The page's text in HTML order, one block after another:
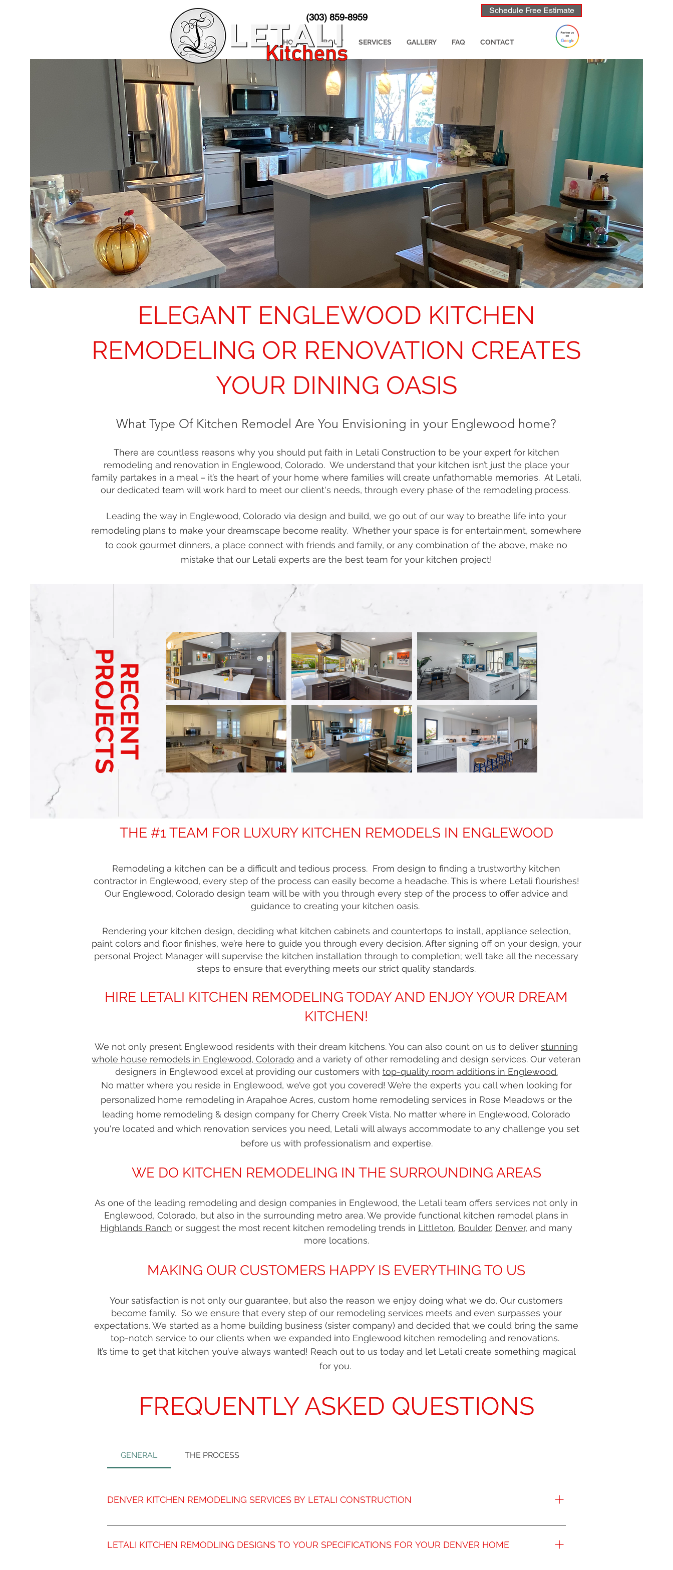
(303) 859-8959
Schedule Free Estimate
HOME ABOUT SERVICES GALLERY FAQ CONTACT
ELEGANT ENGLEWOOD KITCHEN
REMODELING OR RENOVATION CREATES
YOUR DINING OASIS
What Type Of Kitchen Remodel Are You Envisioning in your Englewood home?
There are countless reasons why you should put faith in Letali Construction to be your expert for kitchen
remodeling and renovation in Englewood, Colorado. We understand that your kitchen isn’t just the place your
family partakes in a meal – it’s the heart of your home where families will create unfathomable memories. At Letali,
our dedicated team will work hard to meet our client's needs, through every phase of the remodeling process.
Leading the way in Englewood, Colorado via design and build, we go out of our way to breathe life into your
remodeling plans to make your dreamscape become reality. Whether your space is for entertainment, somewhere
to cook gourmet dinners, a place connect with friends and family, or any combination of the above, make no
mistake that our Letali experts are the best team for your kitchen project!
RECENT
PROJECTS
THE #1 TEAM FOR LUXURY KITCHEN REMODELS IN ENGLEWOOD
Remodeling a kitchen can be a difficult and tedious process. From design to finding a trustworthy kitchen
contractor in Englewood, every step of the process can easily become a headache. This is where Letali flourishes!
Our Englewood, Colorado design team will be with you through every step of the process to offer advice and
guidance to creating your kitchen oasis.
Rendering your kitchen design, deciding what kitchen cabinets and countertops to install, appliance selection,
paint colors and floor finishes, we’re here to guide you through every decision. After signing off on your design, your
personal Project Manager will supervise the kitchen installation through to completion; we’ll take all the necessary
steps to ensure that everything meets our strict quality standards.
HIRE LETALI KITCHEN REMODELING TODAY AND ENJOY YOUR DREAM
KITCHEN!
We not only present Englewood residents with their dream kitchens. You can also count on us to deliver stunning
whole house remodels in Englewood, Colorado and a variety of other remodeling and design services. Our veteran
designers in Englewood excel at providing our customers with top-quality room additions in Englewood.
No matter where you reside in Englewood, we’ve got you covered! We’re the experts you call when looking for
personalized home remodeling in Arapahoe Acres, custom home remodeling services in Rose Meadows or the
leading home remodeling & design company for Cherry Creek Vista. No matter where in Englewood, Colorado
you're located and which renovation services you need, Letali will always accommodate to any challenge you set
before us with professionalism and expertise.
WE DO KITCHEN REMODELING IN THE SURROUNDING AREAS
As one of the leading remodeling and design companies in Englewood, the Letali team offers services not only in
Englewood, Colorado, but also in the surrounding metro area. We provide functional kitchen remodel plans in
Highlands Ranch or suggest the most recent kitchen remodeling trends in Littleton, Boulder, Denver, and many
more locations.
MAKING OUR CUSTOMERS HAPPY IS EVERYTHING TO US
Your satisfaction is not only our guarantee, but also the reason we enjoy doing what we do. Our customers
become family. So we ensure that every step of our remodeling services meets and even surpasses your
expectations. We started as a home building business (sister company) and decided that we could bring the same
top-notch service to our clients when we expanded into Englewood kitchen remodeling and renovations.
It’s time to get that kitchen you’ve always wanted! Reach out to us today and let Letali create something magical
for you.
FREQUENTLY ASKED QUESTIONS
GENERAL THE PROCESS
DENVER KITCHEN REMODELING SERVICES BY LETALI CONSTRUCTION
Letali Kitchen Remodeling has more than 20 years of experience remodeling kitchens for Denver residents. The unparalleled
Denver. Our veteran team of experts will transform your kitchen into on of the most functional and beautiful rooms in your
LETALI KITCHEN REMODLING DESIGNS TO YOUR SPECIFICATIONS FOR YOUR DENVER HOME